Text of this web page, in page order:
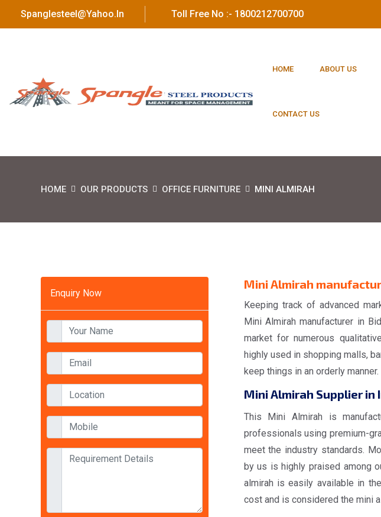
Spanglesteel@yahoo.in Toll Free No :- 1800212700700
HOME ABOUT US
CONTACT US
HOME OUR PRODUCTS OFFICE FURNITURE MINI ALMIRAH
Enquiry Now
Mini Almirah
Keeping track of advanced
Mini Almirah manufacturer in
market for numerous
highly used in shopping malls,
keep things in an orderly manner.
Mini Almirah Supplier in
This Mini Almirah is
professionals using premium-
meet the industry standards.
by us is highly praised among
almirah is easily available in
cost and is considered the mini